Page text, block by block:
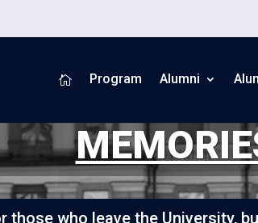
 Program Alumni
those who leave the University,